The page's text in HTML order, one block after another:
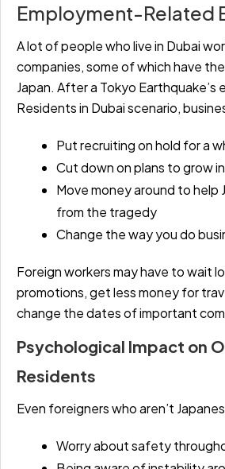
Employment-Related
A lot of people who live in Dubai
companies, some of which have
Japan. After a Tokyo
Residents in Dubai scenario,
Put recruiting on hold for a
Cut down on plans to grow
Move money around to help
from the tragedy
Change the way you do
Foreign workers may have to wait
promotions, get less money for
change the dates of important
Psychological Impact on
Residents
Even foreigners who aren’t
Worry about safety